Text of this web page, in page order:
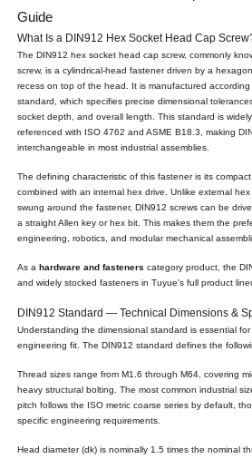
Guide
What Is a DIN912 Hex Socket Head Cap
The DIN912 hex socket head cap screw, commonly
screw, is a cylindrical-head fastener driven by a
recess on top of the head. It is manufactured
standard, which specifies precise dimensional
socket depth, and overall length. This standard is
referenced with ISO 4762 and ASME B18.3, making
interchangeable in most industrial assemblies.
The defining characteristic of this fastener is its
combined with an internal hex drive. Unlike external
swung around the fastener, DIN912 screws can be
a straight Allen key or hex bit. This makes them the
engineering, robotics, and modular mechanical
As ahardware and fasteners category product, the
and widely stocked fasteners in Tuyue's full product
DIN912 Standard — Technical Dimensions &
Understanding the dimensional standard is essential
engineering fit. The DIN912 standard defines the
Thread sizes range from M1.6 through M64, covering
heavy structural bolting. The most common industrial
pitch follows the ISO metric coarse series by default,
specific engineering requirements.
Head diameter (dk) is nominally 1.5 times the nominal